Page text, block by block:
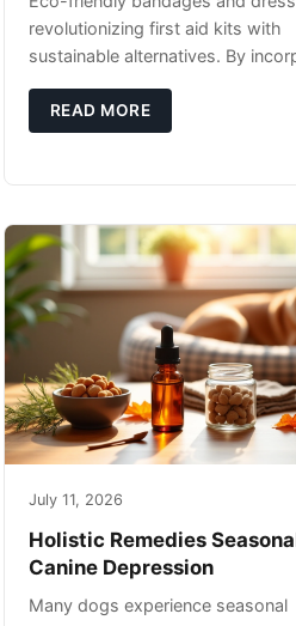
revolutionizing first aid kits with
sustainable alternatives. By
you're not only caring for yourself
READ MORE
July 11, 2026
Holistic Remedies
Canine Depression
Many dogs experience seasonal